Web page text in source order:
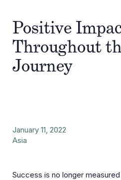
Positive
Throughout
Journey
January 11, 2022
Asia
Success is no longer